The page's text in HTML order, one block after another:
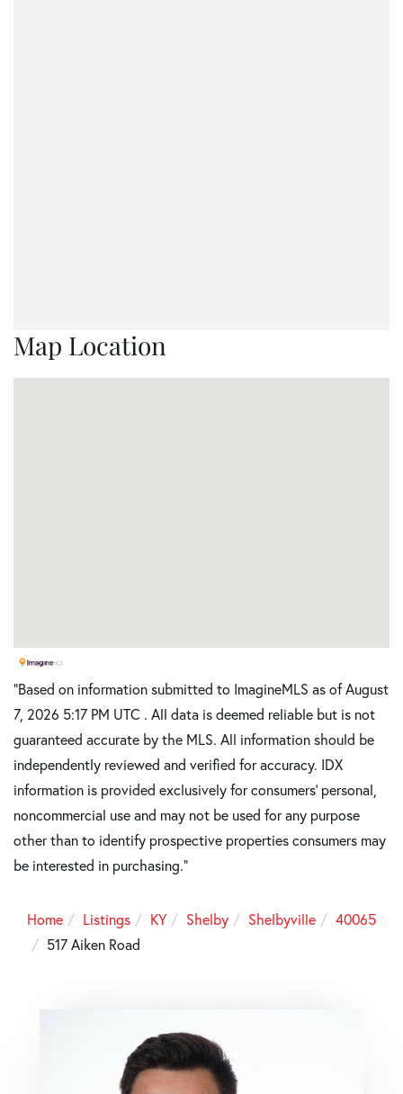
Map Location
"Based on information submitted to ImagineMLS as of August
7, 2026 5:17 PM UTC . All data is deemed reliable but is not
guaranteed accurate by the MLS. All information should be
independently reviewed and verified for accuracy. IDX
information is provided exclusively for consumers’ personal,
noncommercial use and may not be used for any purpose
other than to identify prospective properties consumers may
be interested in purchasing."
Home Listings KY Shelby Shelbyville
40065
517 Aiken Road